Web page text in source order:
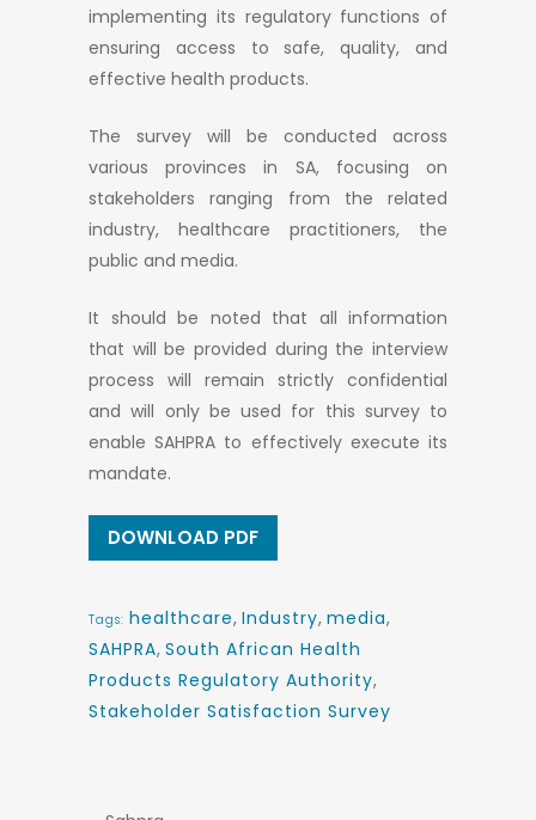
implementing its regulatory functions of
ensuring access to safe, quality, and
effective health products.
The survey will be conducted across
various provinces in SA, focusing on
stakeholders ranging from the related
industry, healthcare practitioners, the
public and media.
It should be noted that all information
that will be provided during the interview
process will remain strictly confidential
and will only be used for this survey to
enable SAHPRA to effectively execute its
mandate.
DOWNLOAD PDF
Tags: healthcare, Industry, media,
SAHPRA, South African Health
Products Regulatory Authority,
Stakeholder Satisfaction Survey